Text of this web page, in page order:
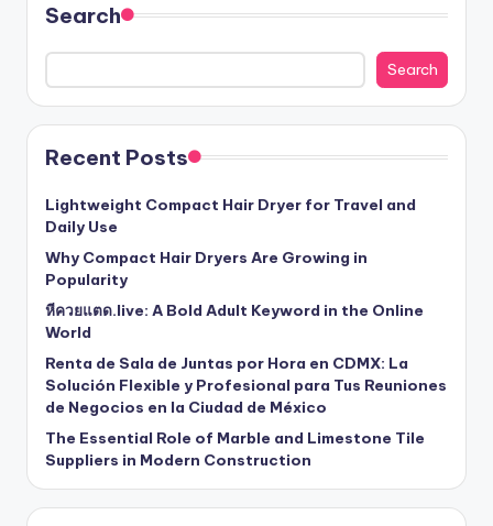
Search
Search
Recent Posts
Lightweight Compact Hair Dryer for Travel and
Daily Use
Why Compact Hair Dryers Are Growing in
Popularity
หีควยแตด.live: A Bold Adult Keyword in the Online
World
Renta de Sala de Juntas por Hora en CDMX: La
Solución Flexible y Profesional para Tus Reuniones
de Negocios en la Ciudad de México
The Essential Role of Marble and Limestone Tile
Suppliers in Modern Construction